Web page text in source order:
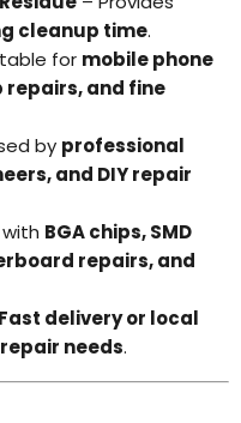
cleanup time.
for mobile phone
repairs, and fine
by professional
and DIY repair
BGA chips, SMD
repairs, and
Fast delivery or local
needs.